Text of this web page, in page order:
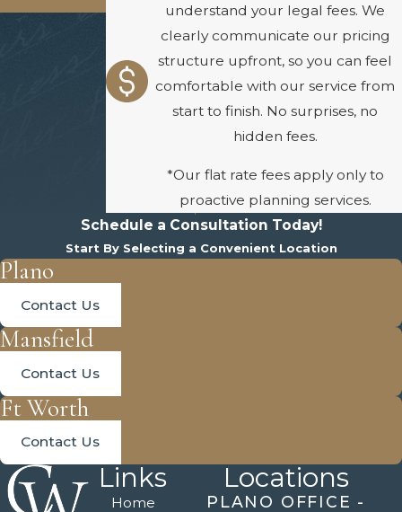
understand your legal fees. We
clearly communicate our pricing
structure upfront, so you can feel
comfortable with our service from
start to finish. No surprises, no
hidden fees.
*Our flat rate fees apply only to
proactive planning services.
Schedule a Consultation Today!
Start By Selecting a Convenient Location
Plano
Contact Us
Mansfield
Contact Us
Ft Worth
Contact Us
Links
Home
Locations
PLANO OFFICE -